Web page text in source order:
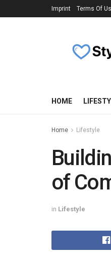
Imprint Terms Of
HOME
Home Lifestyle
of
in Lifestyle